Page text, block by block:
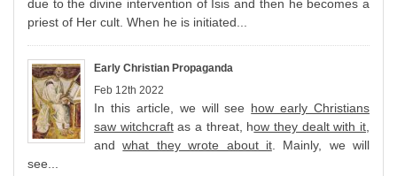
due to the divine intervention of Isis and then he becomes a
priest of Her cult. When he is initiated...
Early Christian Propaganda
Feb 12th 2022
In this article, we will see how early Christians
saw witchcraftas a threat, how they dealt with it
andwhat they wrote about it. Mainly, we will
see...